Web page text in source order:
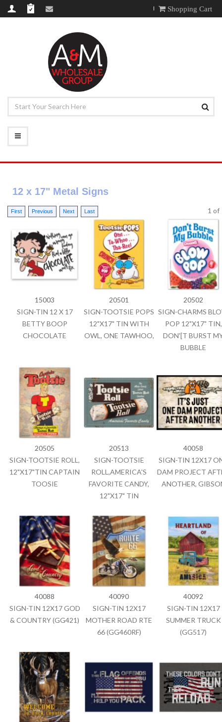
Shopping Cart
12 x 17" Metal Signs
1 of
15003
SIGN-TIN 12 X 17
BETTY BOOP
CHOCOLATE
20501
SIGN-TOOTSIE POPS
12"X17" TIN WITH
OWL, ONE TAWHOO,
20502
SIGN-CHARMS
POP 12"X17" TIN,
DON'[T BURST
BUBBLE
20505
SIGN-TOOTSIE ROLL,
12"X17"TIN CAPTAIN
TOOSIE
20513
SIGN-TOOTSIE
ROLL,AMERICA'S
FAVORITE CANDY,
12"X17" TIN
40058
SIGN-TIN 12X17
DAM PROJECT
ANOTHER,
40088
SIGN-TIN 12X17 GOD
& COUNTRY (GG421)
40090
SIGN-TIN 12X17
MOTHER ROAD RTE
66 (GG460RF)
40092
SIGN-TIN 12X17
SUMMER TRUCK
(GG517)